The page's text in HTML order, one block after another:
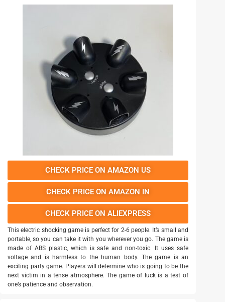
CHECK PRICE ON AMAZON US
CHECK PRICE ON AMAZON IN
CHECK PRICE ON ALIEXPRESS
This electric shocking game is perfect for 2-6 people. It’s small and
portable, so you can take it with you wherever you go. The game is
made of ABS plastic, which is safe and non-toxic. It uses safe
voltage and is harmless to the human body. The game is an
exciting party game. Players will determine who is going to be the
next victim in a tense atmosphere. The game of luck is a test of
one’s patience and observation.